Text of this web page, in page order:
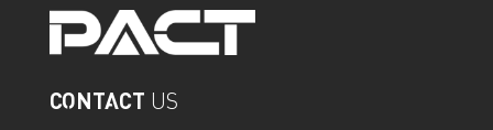
CONTACT US